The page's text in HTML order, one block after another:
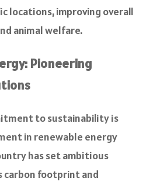
locations, improving overall
animal welfare.
Pioneering
to sustainability is
in renewable energy
has set ambitious
footprint and